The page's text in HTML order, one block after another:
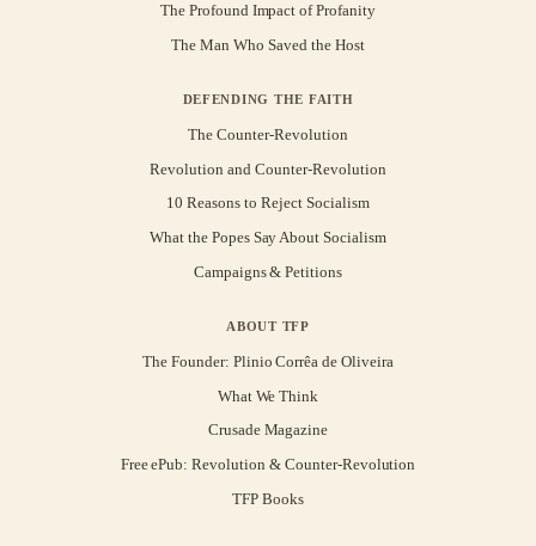
The Profound Impact of Profanity
The Man Who Saved the Host
DEFENDING THE FAITH
The Counter-Revolution
Revolution and Counter-Revolution
10 Reasons to Reject Socialism
What the Popes Say About Socialism
Campaigns & Petitions
ABOUT TFP
The Founder: Plinio Corrêa de Oliveira
What We Think
Crusade Magazine
Free ePub: Revolution & Counter-Revolution
TFP Books